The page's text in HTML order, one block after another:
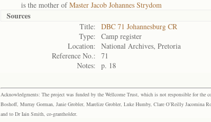
is the mother ofMaster Jacob Johannes Strydom
Sources
Title:
DBC 71 Johannesburg CR
Type:
Camp register
Location:
National Archives, Pretoria
Reference No.:
71
Notes:
p. 18
Acknowledgments: The project was funded by the Wellcome Trust, which is not responsible for the
Boshoff, Murray Gorman, Janie Grobler, Marelize Grobler, Luke Humby, Clare O’Reilly Jacomina
and to Dr Iain Smith, co-grantholder.